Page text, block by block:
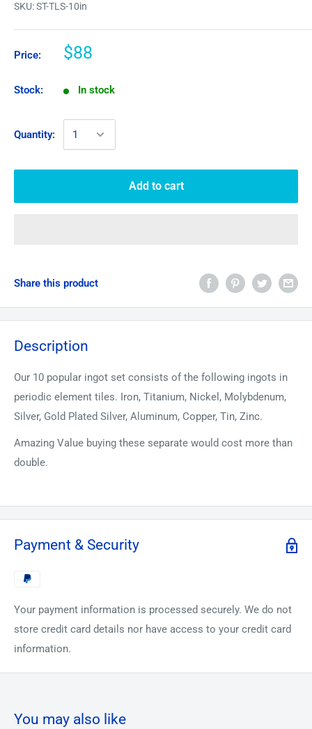
SKU:ST-TLS-10in
Price: $88
Stock: In stock
Quantity:
Add to cart
Share this product
Description
Our 10 popular ingot set consists of the following ingots in
periodic element tiles. Iron, Titanium, Nickel, Molybdenum,
Silver, Gold Plated Silver, Aluminum, Copper, Tin, Zinc.
Amazing Value buying these separate would cost more than
double.
Payment & Security
Your payment information is processed securely. We do not
store credit card details nor have access to your credit card
information.
You may also like